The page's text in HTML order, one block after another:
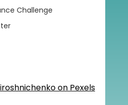
Challenge
on Pexels